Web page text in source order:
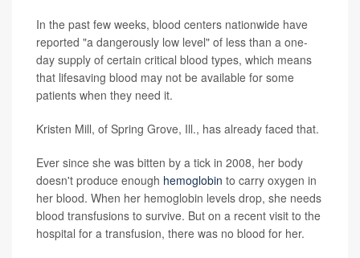
In the past few weeks, blood centers nationwide have
reported "a dangerously low level" of less than a one-
day supply of certain critical blood types, which means
that lifesaving blood may not be available for some
patients when they need it.
Kristen Mill, of Spring Grove, Ill., has already faced that.
Ever since she was bitten by a tick in 2008, her body
doesn't produce enough hemoglobin to carry oxygen in
her blood. When her hemoglobin levels drop, she needs
blood transfusions to survive. But on a recent visit to the
hospital for a transfusion, there was no blood for her.